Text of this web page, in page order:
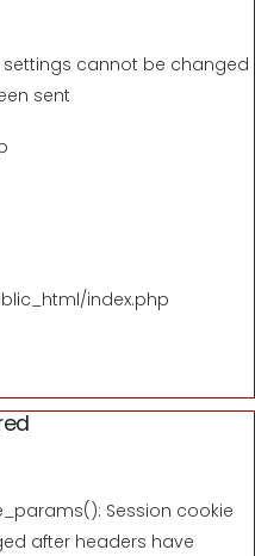
settings cannot be changed
sent
index.php
Session cookie
after headers have